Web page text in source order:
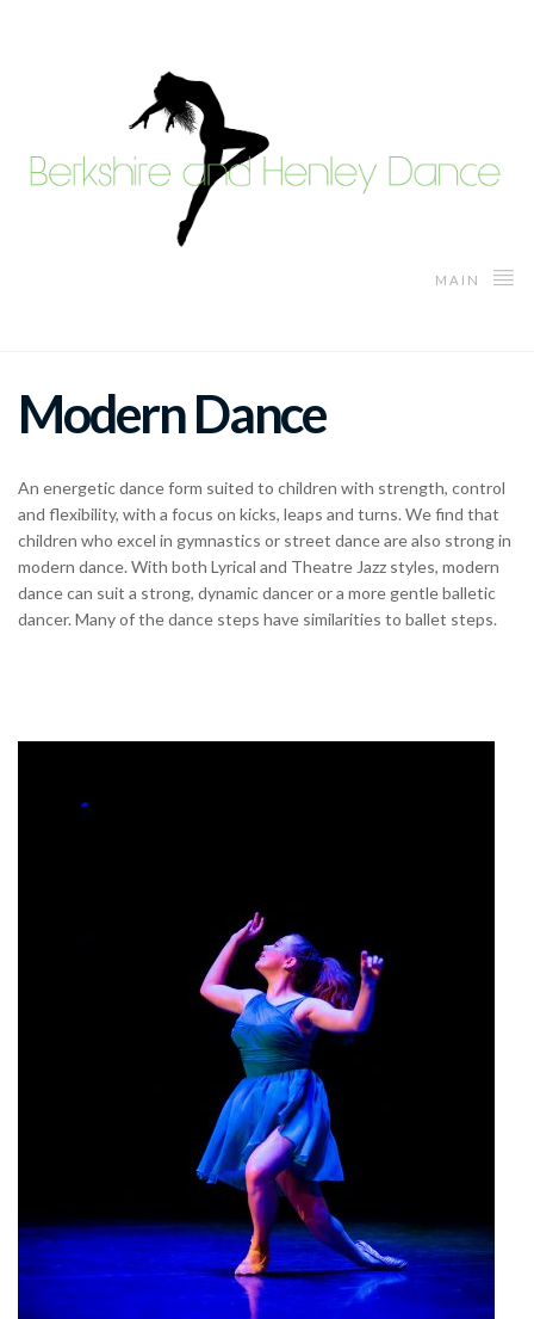
MAIN
Modern Dance
An energetic dance form suited to children with strength, control
and flexibility, with a focus on kicks, leaps and turns. We find that
children who excel in gymnastics or street dance are also strong in
modern dance. With both Lyrical and Theatre Jazz styles, modern
dance can suit a strong, dynamic dancer or a more gentle balletic
dancer. Many of the dance steps have similarities to ballet steps.